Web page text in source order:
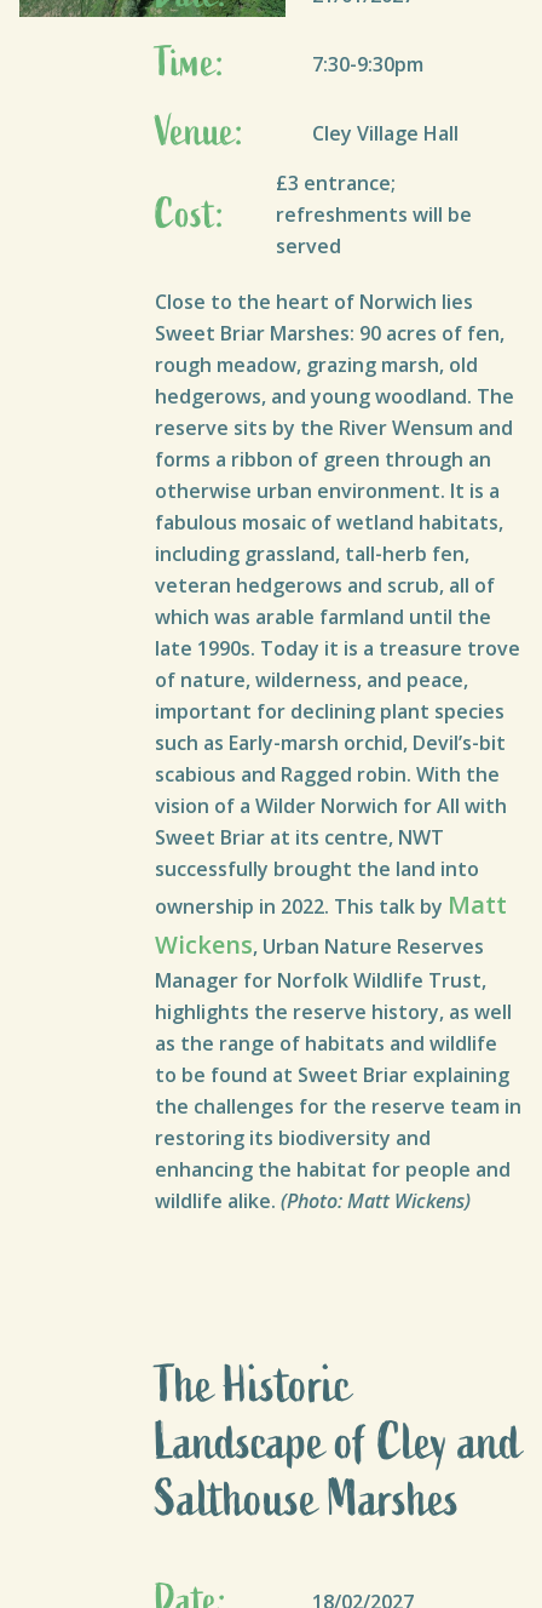
Time: 7:30-9:30pm
Venue: Cley Village Hall
Cost:
£3 entrance;
refreshments will be
served
Close to the heart of Norwich lies
Sweet Briar Marshes: 90 acres of fen,
rough meadow, grazing marsh, old
hedgerows, and young woodland. The
reserve sits by the River Wensum and
forms a ribbon of green through an
otherwise urban environment. It is a
fabulous mosaic of wetland habitats,
including grassland, tall-herb fen,
veteran hedgerows and scrub, all of
which was arable farmland until the
late 1990s. Today it is a treasure trove
of nature, wilderness, and peace,
important for declining plant species
such as Early-marsh orchid, Devil’s-bit
scabious and Ragged robin. With the
vision of a Wilder Norwich for All with
Sweet Briar at its centre, NWT
successfully brought the land into
ownership in 2022. This talk by Matt
Wickens, Urban Nature Reserves
Manager for Norfolk Wildlife Trust,
highlights the reserve history, as well
as the range of habitats and wildlife
to be found at Sweet Briar explaining
the challenges for the reserve team in
restoring its biodiversity and
enhancing the habitat for people and
wildlife alike. (Photo: Matt Wickens)
The Historic
Landscape of Cley and
Salthouse Marshes
18/02/2027